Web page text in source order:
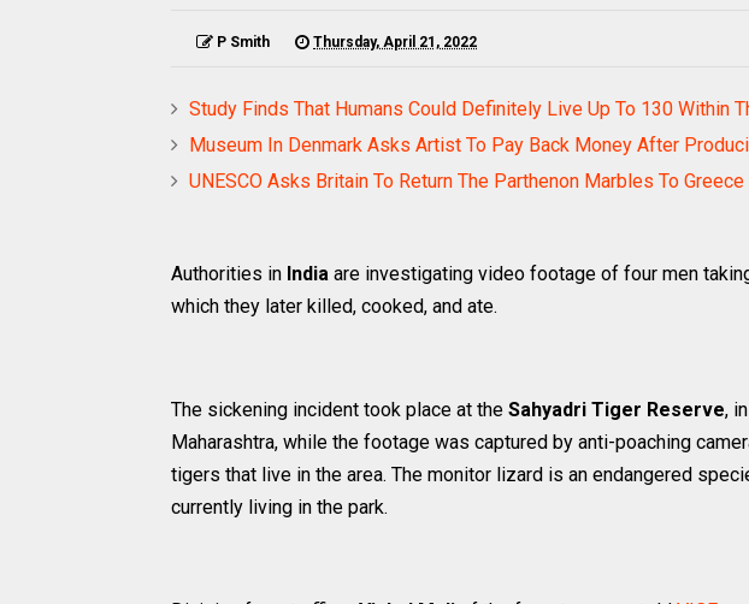
P Smith Thursday, April 21, 2022
Study Finds That Humans Could Definitely Live Up To 130 Within
Museum In Denmark Asks Artist To Pay Back Money After
UNESCO Asks Britain To Return The Parthenon Marbles To Greece
Authorities in India are investigating video footage of four men
which they later killed, cooked, and ate.
The sickening incident took place at the Sahyadri Tiger Reserve,
Maharashtra, while the footage was captured by anti-poaching
tigers that live in the area. The monitor lizard is an endangered
currently living in the park.